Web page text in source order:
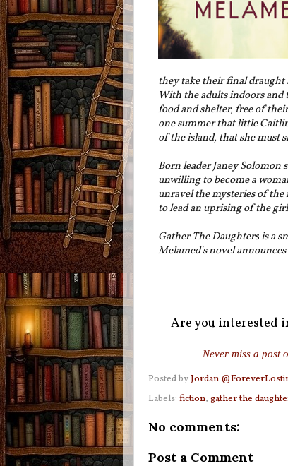
they take their final draught
With the adults indoors
food and shelter, free of
one summer that little
of the island, that she must
Born leader Janey Solomon
unwilling to become a
unravel the mysteries of the
to lead an uprising of the
Gather The Daughtersis a
Melamed's novel
Are you interested
Never miss a post
Posted byJordan
Labels: fiction, gather the
No comments:
Post a Comment